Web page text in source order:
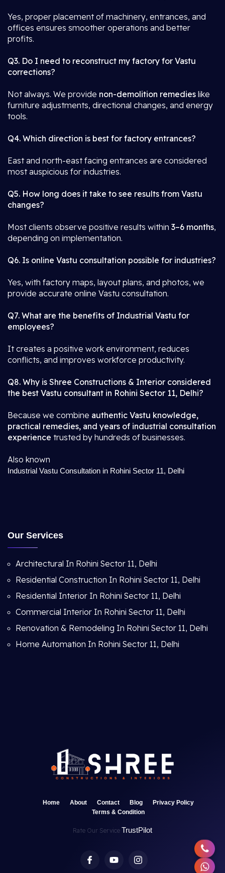
Yes, proper placement of machinery, entrances, and
offices ensures smoother operations and better
profits.
Q3. Do I need to reconstruct my factory for Vastu
corrections?
Not always. We provide non-demolition remedies like
furniture adjustments, directional changes, and energy
tools.
Q4. Which direction is best for factory entrances?
East and north-east facing entrances are considered
most auspicious for industries.
Q5. How long does it take to see results from Vastu
changes?
Most clients observe positive results within 3–6 months,
depending on implementation.
Q6. Is online Vastu consultation possible for industries?
Yes, with factory maps, layout plans, and photos, we
provide accurate online Vastu consultation.
Q7. What are the benefits of Industrial Vastu for
employees?
It creates a positive work environment, reduces
conflicts, and improves workforce productivity.
Q8. Why is Shree Constructions & Interior considered
the best Vastu consultant in Rohini Sector 11, Delhi?
Because we combine authentic Vastu knowledge,
practical remedies, and years of industrial consultation
experience trusted by hundreds of businesses.
Also known
Industrial Vastu Consultation in Rohini Sector 11, Delhi
Our Services
Architectural In Rohini Sector 11, Delhi
Residential Construction In Rohini Sector 11, Delhi
Residential Interior In Rohini Sector 11, Delhi
Commercial Interior In Rohini Sector 11, Delhi
Renovation & Remodeling In Rohini Sector 11, Delhi
Home Automation In Rohini Sector 11, Delhi
Home About Contact Blog
Privacy Policy
Terms & Condition
Rate Our Service TrustPilot